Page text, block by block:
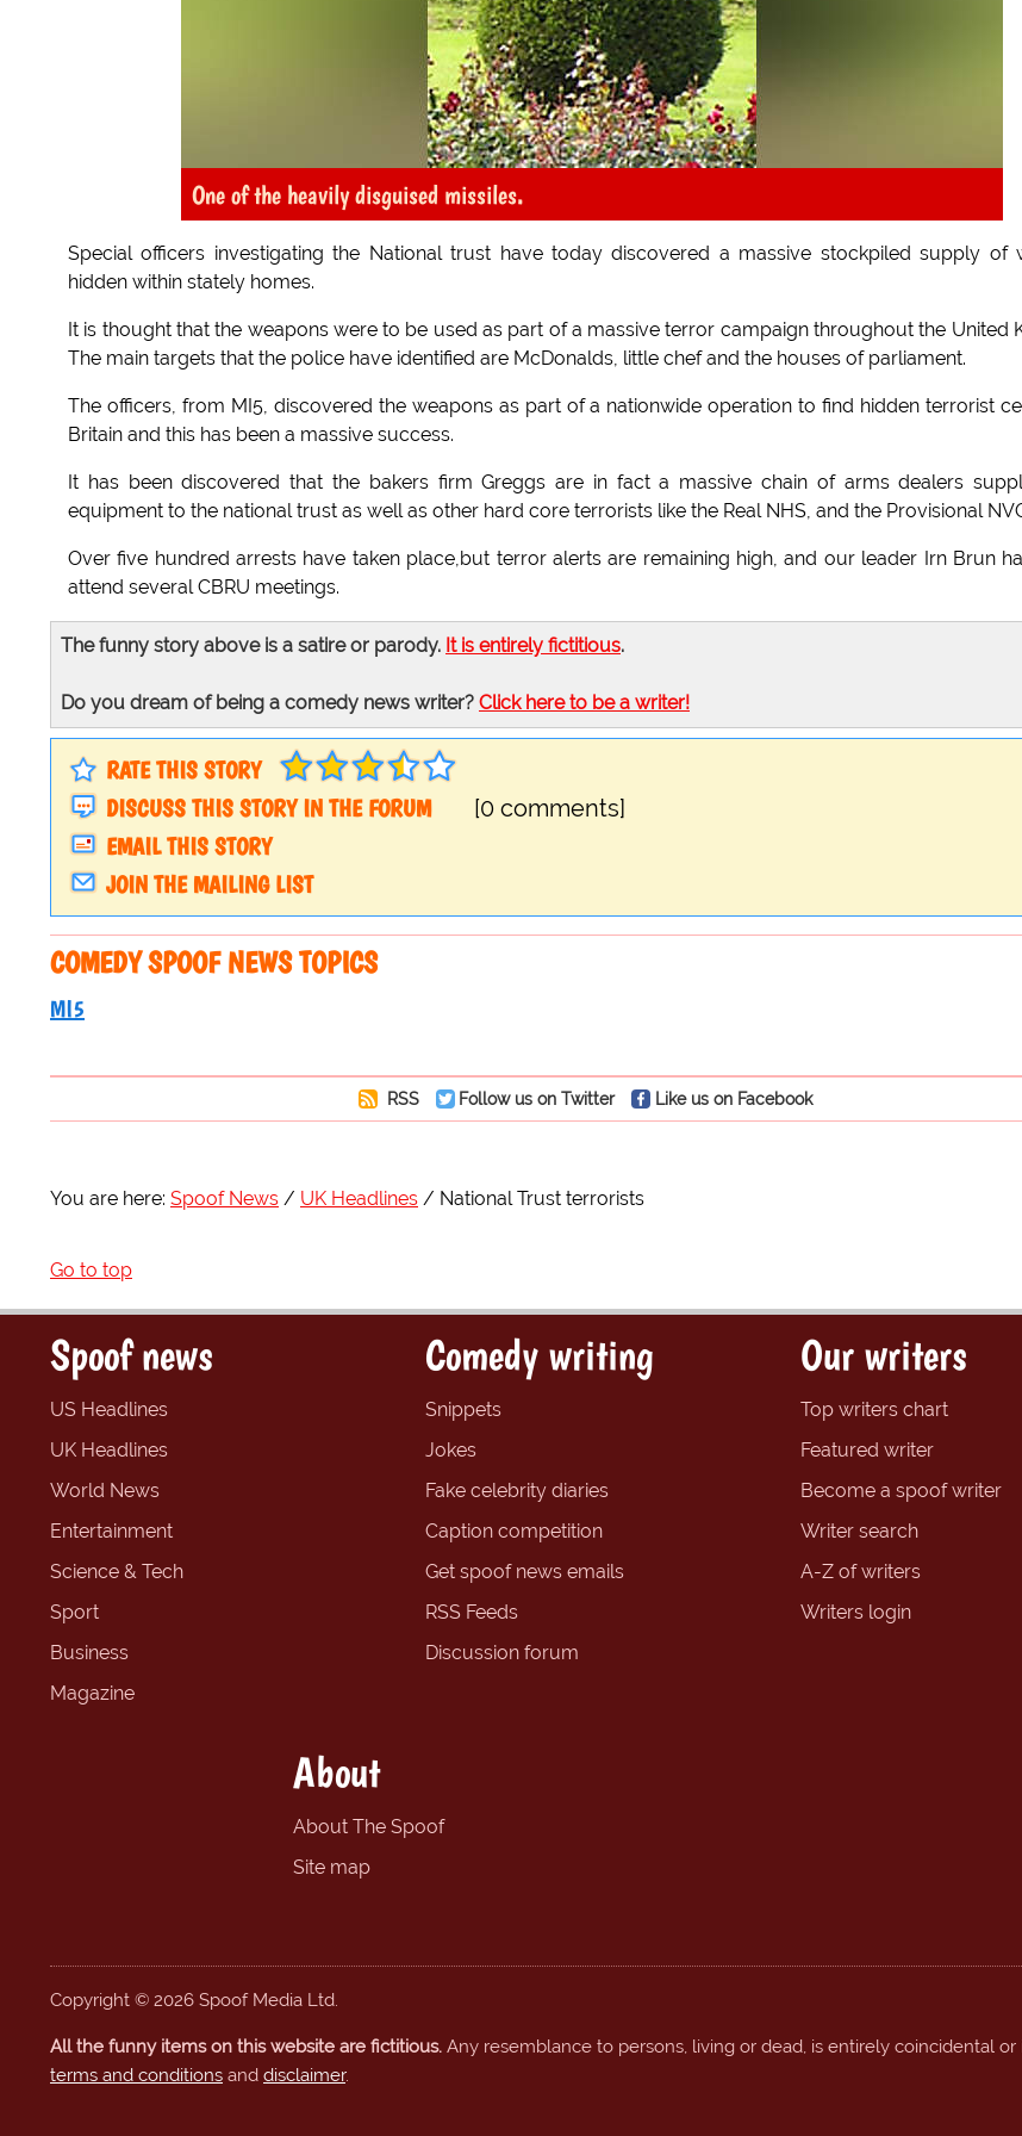
One of the heavily disguised missiles.
Special officers investigating the National trust have today discovered a massive stockpiled supply of
hidden within stately homes.
It is thought that the weapons were to be used as part of a massive terror campaign throughout the United
The main targets that the police have identified are McDonalds, little chef and the houses of parliament.
The officers, from MI5, discovered the weapons as part of a nationwide operation to find hidden terrorist
Britain and this has been a massive success.
It has been discovered that the bakers firm Greggs are in fact a massive chain of arms dealers
equipment to the national trust as well as other hard core terrorists like the Real NHS, and the Provisional
Over five hundred arrests have taken place,but terror alerts are remaining high, and our leader Irn Brun
attend several CBRU meetings.
The funny story above is a satire or parody. It is entirely fictitious.
Do you dream of being a comedy news writer? Click here to be a writer!
RATE THIS STORY
DISCUSS THIS STORY IN THE FORUM
[0 comments]
EMAIL THIS STORY
JOIN THE MAILING LIST
COMEDY SPOOF NEWS TOPICS
MI5
RSS Follow us on Twitter Like us on Facebook
You are here: Spoof News UK Headlines National Trust terrorists
Go to top
Spoof news
US Headlines
UK Headlines
World News
Entertainment
Science & Tech
Sport
Business
Magazine
Comedy writing
Snippets
Jokes
Fake celebrity diaries
Caption competition
Get spoof news emails
RSS Feeds
Discussion forum
Our writers
Top writers chart
Featured writer
Become a spoof writer
Writer search
A-Z of writers
Writers login
About
About The Spoof
Site map
Copyright © 2026 Spoof Media Ltd.
All the funny items on this website are fictitious. Any resemblance to persons, living or dead, is entirely coincidental
terms and conditions and disclaimer.